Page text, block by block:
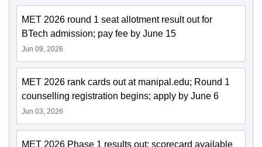
MET 2026 round 1 seat allotment result out for
BTech admission; pay fee by June 15
Jun 09, 2026
MET 2026 rank cards out at manipal.edu; Round 1
counselling registration begins; apply by June 6
Jun 03, 2026
MET 2026 Phase 1 results out; scorecard available